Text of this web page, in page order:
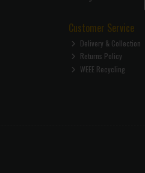
Customer Service
Delivery & Collection
Returns Policy
WEEE Recycling